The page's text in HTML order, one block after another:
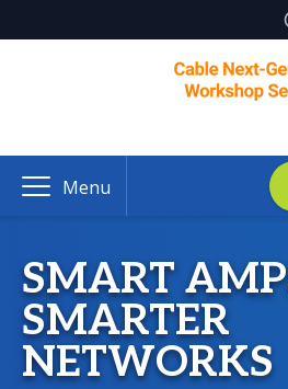
Menu
SMART
SMARTER
NETWORKS